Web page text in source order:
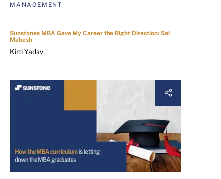
MANAGEMENT
Sunstone's MBA Gave My Career the Right Direction: Sai
Mahesh
Kirti Yadav